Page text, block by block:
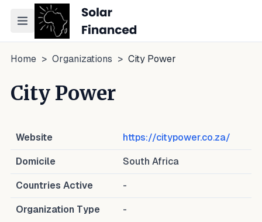
Toggle navigation menu
Home > Organizations > City Power
City Power
Website https://citypower.co.za/
Domicile South Africa
Countries Active -
Organization Type -